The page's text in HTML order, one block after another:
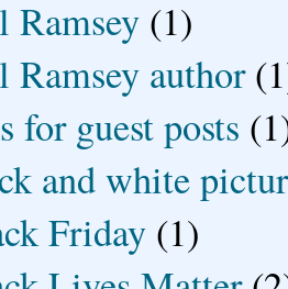
(1)
author
for guest posts
and white
Friday (1)